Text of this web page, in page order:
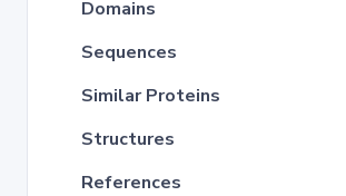
Domains
Sequences
Similar Proteins
Structures
References